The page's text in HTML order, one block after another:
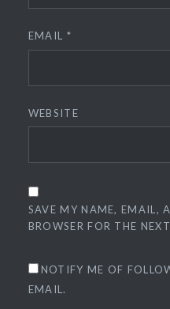
EMAIL *
WEBSITE
SAVE MY NAME, EMAIL,
BROWSER FOR THE
NOTIFY ME OF
EMAIL.